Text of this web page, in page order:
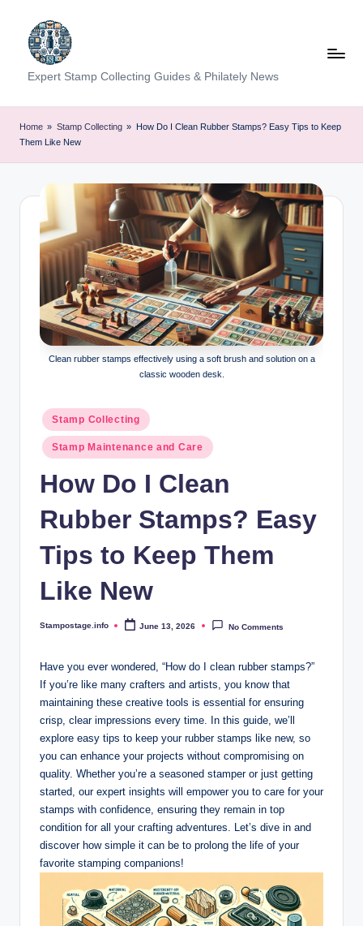
contentExpert Stamp Collecting Guides & Philately News
Home » Stamp Collecting » How Do I Clean Rubber Stamps? Easy Tips to Keep
Them Like New
Clean rubber stamps effectively using a soft brush and solution on a
classic wooden desk.
Posted
in
Stamp Collecting
Stamp Maintenance and Care
How Do I Clean
Rubber Stamps? Easy
Tips to Keep Them
Like New
Posted
Stampostage.info June 13, 2026 No Comments
Have you ever wondered, “How do I clean rubber stamps?”
If you’re like many crafters and artists, you know that
maintaining these creative tools is essential for ensuring
crisp, clear impressions every time. In this guide, we’ll
explore easy tips to keep your rubber stamps like new, so
you can enhance your projects without compromising on
quality. Whether you’re a seasoned stamper or just getting
started, our expert insights will empower you to care for your
stamps with confidence, ensuring they remain in top
condition for all your crafting adventures. Let’s dive in and
discover how simple it can be to prolong the life of your
favorite stamping companions!